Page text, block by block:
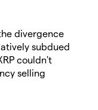
divergence
subdued
couldn't
selling